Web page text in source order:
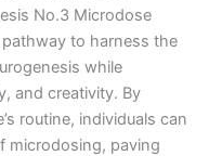
No.3 Microdose
to harness the
while
and creativity. By
routine, individuals can
microdosing, paving